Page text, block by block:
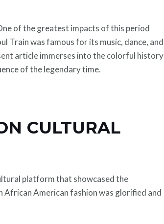
of the greatest impacts of this period
Train was famous for its music, dance, and
article immerses into the colorful history
of the legendary time.
CULTURAL
platform that showcased the
African American fashion was glorified and